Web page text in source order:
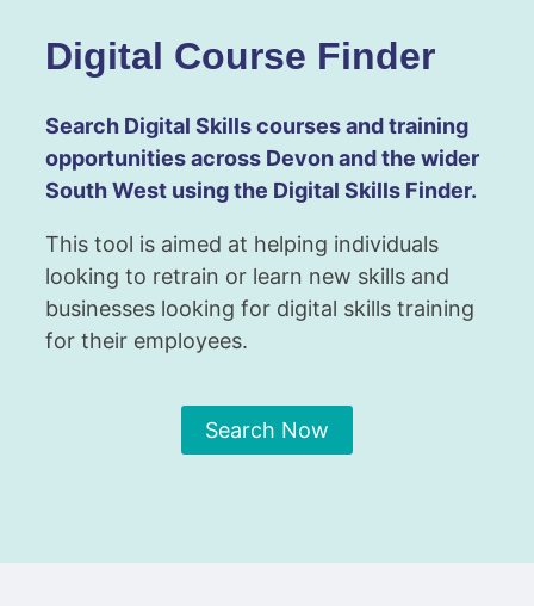
Digital Course Finder
Search Digital Skills courses and training
opportunities across Devon and the wider
South West using the Digital Skills Finder.
This tool is aimed at helping individuals
looking to retrain or learn new skills and
businesses looking for digital skills training
for their employees.
Search Now